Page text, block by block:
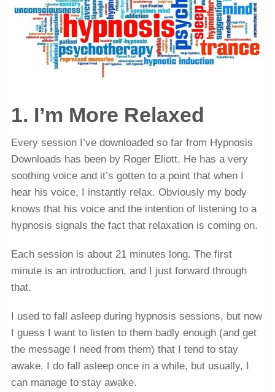
1. I’m More Relaxed
Every session I’ve downloaded so far from Hypnosis
Downloads has been by Roger Eliott. He has a very
soothing voice and it’s gotten to a point that when I
hear his voice, I instantly relax. Obviously my body
knows that his voice and the intention of listening to a
hypnosis signals the fact that relaxation is coming on.
Each session is about 21 minutes long. The first
minute is an introduction, and I just forward through
that.
I used to fall asleep during hypnosis sessions, but now
I guess I want to listen to them badly enough (and get
the message I need from them) that I tend to stay
awake. I do fall asleep once in a while, but usually, I
can manage to stay awake.